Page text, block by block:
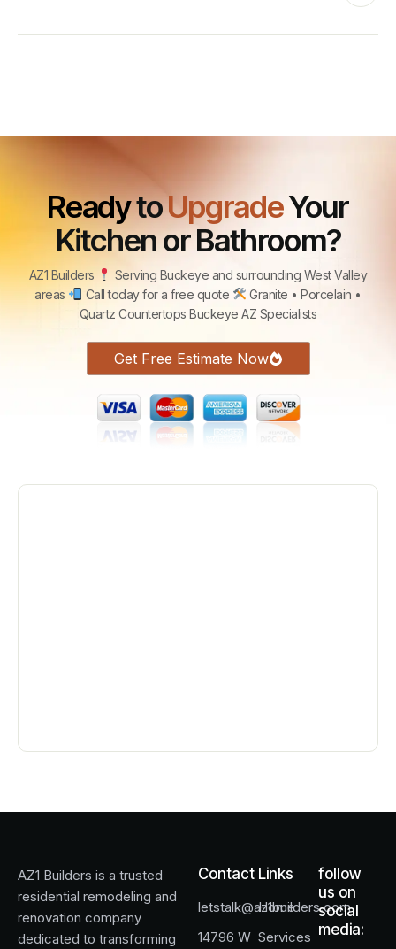
ReadytoUpgradeYour
Kitchen or Bathroom?
AZ1 Builders
Serving Buckeye and surrounding West Valley
areas
Call today for a free quote
Granite • Porcelain •
Quartz Countertops Buckeye AZ Specialists
Get Free Estimate Now
AZ1 Builders is a trusted
residential remodeling and
renovation company
dedicated to transforming
Contact
letstalk@az1builders.com
14796 W
Links
Home
Services
follow
us on
social
media: